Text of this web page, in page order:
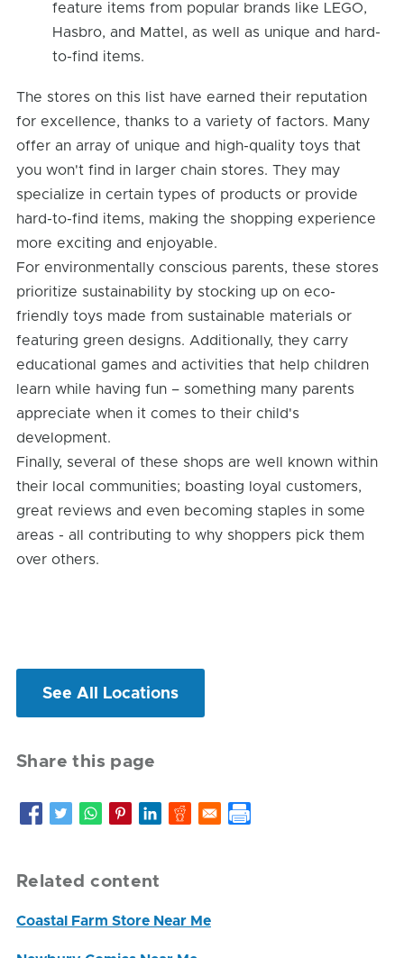
feature items from popular brands like LEGO,
Hasbro, and Mattel, as well as unique and hard-
to-find items.
The stores on this list have earned their reputation
for excellence, thanks to a variety of factors. Many
offer an array of unique and high-quality toys that
you won't find in larger chain stores. They may
specialize in certain types of products or provide
hard-to-find items, making the shopping experience
more exciting and enjoyable.
For environmentally conscious parents, these stores
prioritize sustainability by stocking up on eco-
friendly toys made from sustainable materials or
featuring green designs. Additionally, they carry
educational games and activities that help children
learn while having fun – something many parents
appreciate when it comes to their child's
development.
Finally, several of these shops are well known within
their local communities; boasting loyal customers,
great reviews and even becoming staples in some
areas - all contributing to why shoppers pick them
over others.
See All Locations
Share this page
Related content
Coastal Farm Store Near Me